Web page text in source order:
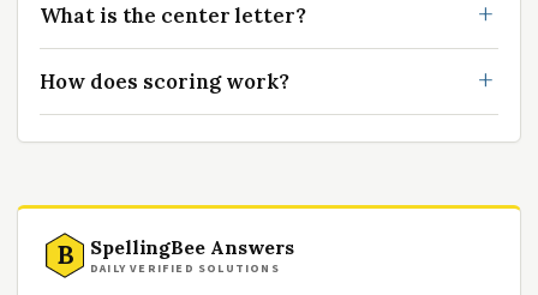
What is the center letter?
How does scoring work?
B SpellingBee Answers
DAILY VERIFIED SOLUTIONS